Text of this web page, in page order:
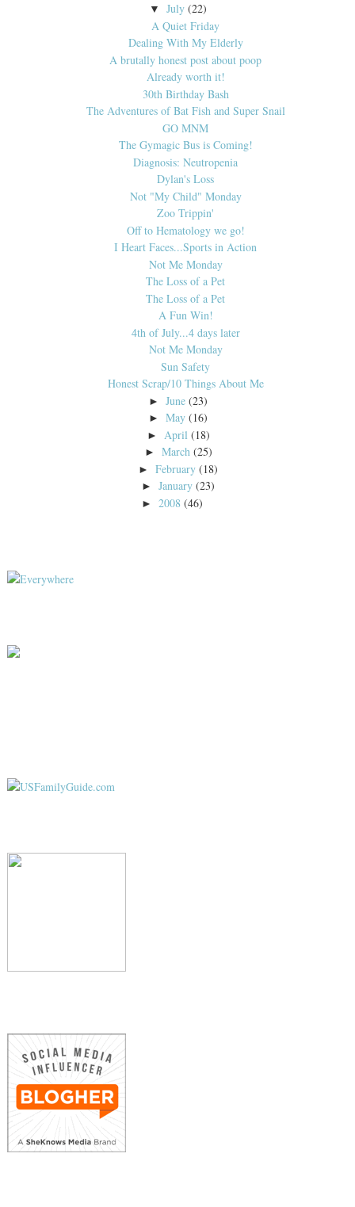
▼ July (22)
A Quiet Friday
Dealing With My Elderly
A brutally honest post about poop
Already worth it!
30th Birthday Bash
The Adventures of Bat Fish and Super Snail
GO MNM
The Gymagic Bus is Coming!
Diagnosis: Neutropenia
Dylan's Loss
Not "My Child" Monday
Zoo Trippin'
Off to Hematology we go!
I Heart Faces...Sports in Action
Not Me Monday
The Loss of a Pet
The Loss of a Pet
A Fun Win!
4th of July...4 days later
Not Me Monday
Sun Safety
Honest Scrap/10 Things About Me
►June (23)
►May (16)
► April (18)
► March (25)
►February (18)
►January (23)
► 2008 (46)